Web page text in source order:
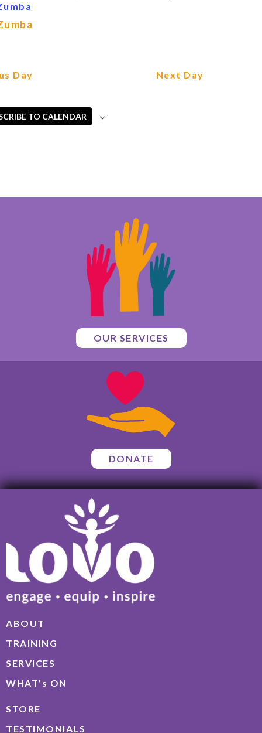
Day Next Day
TO CALENDAR
OUR SERVICES
DONATE
ABOUT
TRAINING
SERVICES
WHAT’s ON
STORE
TESTIMONIALS